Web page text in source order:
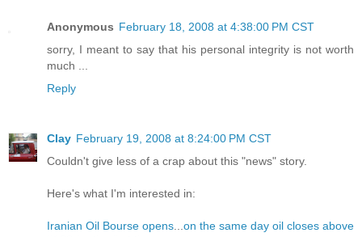
Anonymous February 18, 2008 at 4:38:00 PM CST
sorry, I meant to say that his personal integrity is not worth
much ...
Reply
Clay February 19, 2008 at 8:24:00 PM CST
Couldn't give less of a crap about this "news" story.
Here's what I'm interested in:
Iranian Oil Bourse opens
on the same day oil closes above